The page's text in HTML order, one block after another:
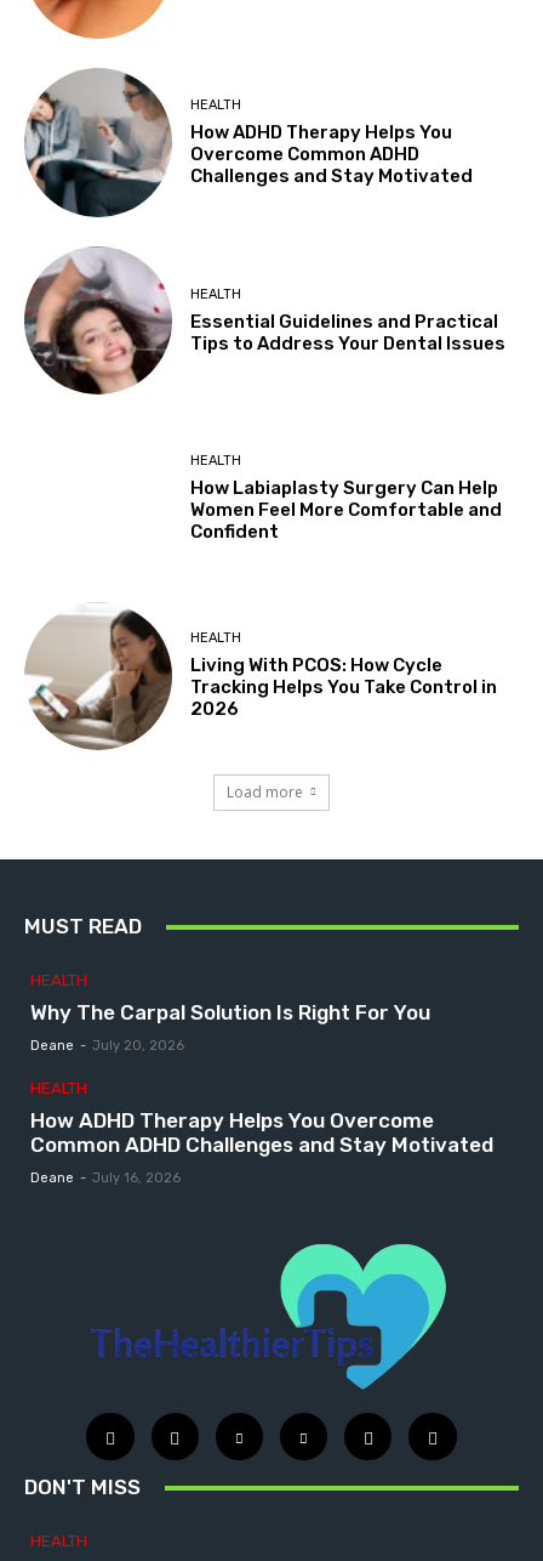
HEALTH
How ADHD Therapy Helps You
Overcome Common ADHD
Challenges and Stay Motivated
HEALTH
Essential Guidelines and Practical
Tips to Address Your Dental Issues
HEALTH
How Labiaplasty Surgery Can Help
Women Feel More Comfortable and
Confident
HEALTH
Living With PCOS: How Cycle
Tracking Helps You Take Control in
2026
Load more
MUST READ
HEALTH
Why The Carpal Solution Is Right For You
Deane - July 20, 2026
HEALTH
How ADHD Therapy Helps You Overcome
Common ADHD Challenges and Stay Motivated
Deane - July 16, 2026
DON'T MISS
HEALTH